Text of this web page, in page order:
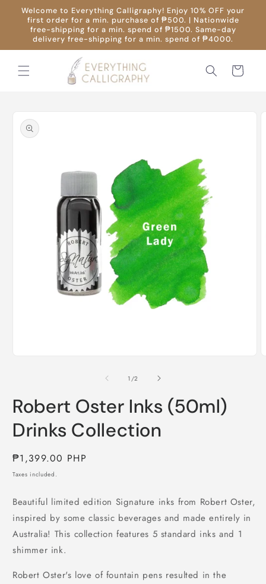
Skip to
content
Welcome to Everything Calligraphy! Enjoy 10% OFF your
first order for a min. purchase of ₱500. | Nationwide
free-shipping for a min. spend of ₱1500. Same-day
delivery free-shipping for a min. spend of ₱4000.
Cart
product
information
1 /of
2
Robert Oster Inks (50ml)
Drinks Collection
Regular
price
₱1,399.00 PHP
Taxes included.
Beautiful limited edition Signature inks from Robert Oster,
inspired by some classic beverages and made entirely in
Australia! This collection features 5 standard inks and 1
shimmer ink.
Robert Oster's love of fountain pens resulted in the